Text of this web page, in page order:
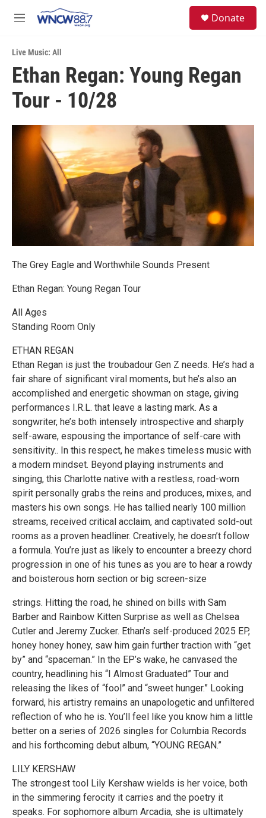
M
u
Donate
Live Music: All
Ethan Regan: Young Regan
Tour - 10/28
The Grey Eagle and Worthwhile Sounds Present
Ethan Regan: Young Regan Tour
All Ages
Standing Room Only
ETHAN REGAN
Ethan Regan is just the troubadour Gen Z needs. He’s had a
fair share of significant viral moments, but he’s also an
accomplished and energetic showman on stage, giving
performances I.R.L. that leave a lasting mark. As a
songwriter, he’s both intensely introspective and sharply
self-aware, espousing the importance of self-care with
sensitivity.. In this respect, he makes timeless music with
a modern mindset. Beyond playing instruments and
singing, this Charlotte native with a restless, road-worn
spirit personally grabs the reins and produces, mixes, and
masters his own songs. He has tallied nearly 100 million
streams, received critical acclaim, and captivated sold-out
rooms as a proven headliner. Creatively, he doesn’t follow
a formula. You’re just as likely to encounter a breezy chord
progression in one of his tunes as you are to hear a rowdy
and boisterous horn section or big screen-size
strings. Hitting the road, he shined on bills with Sam
Barber and Rainbow Kitten Surprise as well as Chelsea
Cutler and Jeremy Zucker. Ethan’s self-produced 2025 EP,
honey honey honey, saw him gain further traction with “get
by” and “spaceman.” In the EP’s wake, he canvased the
country, headlining his “I Almost Graduated” Tour and
releasing the likes of “fool” and “sweet hunger.” Looking
forward, his artistry remains an unapologetic and unfiltered
reflection of who he is. You’ll feel like you know him a little
better on a series of 2026 singles for Columbia Records
and his forthcoming debut album, “YOUNG REGAN.”
LILY KERSHAW
The strongest tool Lily Kershaw wields is her voice, both
in the simmering ferocity it carries and the poetry it
speaks. For sophomore album Arcadia, she is ultimately